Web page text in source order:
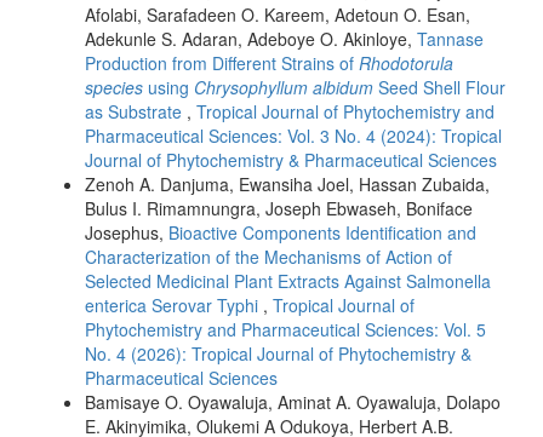
Afolabi, Sarafadeen O. Kareem, Adetoun O. Esan,
Adekunle S. Adaran, Adeboye O. Akinloye, Tannase
Production from Different Strains of Rhodotorula
species using Chrysophyllum albidum Seed Shell Flour
as Substrate , Tropical Journal of Phytochemistry and
Pharmaceutical Sciences: Vol. 3 No. 4 (2024): Tropical
Journal of Phytochemistry & Pharmaceutical Sciences
Zenoh A. Danjuma, Ewansiha Joel, Hassan Zubaida,
Bulus I. Rimamnungra, Joseph Ebwaseh, Boniface
Josephus, Bioactive Components Identification and
Characterization of the Mechanisms of Action of
Selected Medicinal Plant Extracts Against Salmonella
enterica Serovar Typhi , Tropical Journal of
Phytochemistry and Pharmaceutical Sciences: Vol. 5
No. 4 (2026): Tropical Journal of Phytochemistry &
Pharmaceutical Sciences
Bamisaye O. Oyawaluja, Aminat A. Oyawaluja, Dolapo
E. Akinyimika, Olukemi A Odukoya, Herbert A.B.